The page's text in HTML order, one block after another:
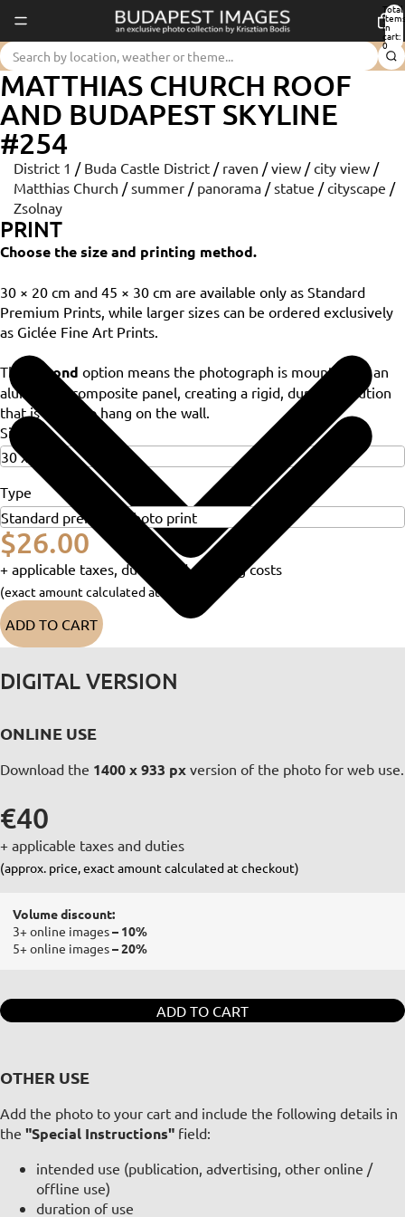
Total
items
in
cart:
0
MATTHIAS CHURCH ROOF
AND BUDAPEST SKYLINE
#254
District 1 / Buda Castle District / raven / view / city view /
Matthias Church / summer / panorama / statue / cityscape /
Zsolnay
PRINT
Choose the size and printing method.
30 × 20 cm and 45 × 30 cm are available only as Standard
Premium Prints, while larger sizes can be ordered exclusively
as Giclée Fine Art Prints.
The Dibond option means the photograph is mounted on an
aluminium composite panel, creating a rigid, durable solution
that is ready to hang on the wall.
Size
Type
$26.00
+ applicable taxes, duties and shipping costs
(exact amount calculated at checkout)
ADD TO CART
DIGITAL VERSION
ONLINE USE
Download the 1400 x 933 px version of the photo for web use.
€40
+ applicable taxes and duties
(approx. price, exact amount calculated at checkout)
Volume discount:
3+ online images– 10%
5+ online images– 20%
ADD TO CART
OTHER USE
Add the photo to your cart and include the following details in
the "Special Instructions" field:
intended use (publication, advertising, other online /
offline use)
duration of use